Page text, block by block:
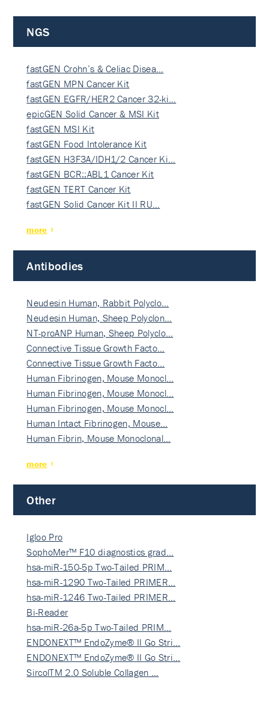
NGS
fastGEN Crohn’s & Celiac Disea…
fastGEN MPN Cancer Kit
fastGEN EGFR/HER2 Cancer 32-ki…
epicGEN Solid Cancer & MSI Kit
fastGEN MSI Kit
fastGEN Food Intolerance Kit
fastGEN H3F3A/IDH1/2 Cancer Ki…
fastGEN BCR::ABL1 Cancer Kit
fastGEN TERT Cancer Kit
fastGEN Solid Cancer Kit II RU…
more
Antibodies
Neudesin Human, Rabbit Polyclo…
Neudesin Human, Sheep Polyclon…
NT-proANP Human, Sheep Polyclo…
Connective Tissue Growth Facto…
Connective Tissue Growth Facto…
Human Fibrinogen, Mouse Monocl…
Human Fibrinogen, Mouse Monocl…
Human Fibrinogen, Mouse Monocl…
Human Intact Fibrinogen, Mouse…
Human Fibrin, Mouse Monoclonal…
more
Other
Igloo Pro
SophoMer™ F10 diagnostics grad…
hsa-miR-150-5p Two-Tailed PRIM…
hsa-miR-1290 Two-Tailed PRIMER…
hsa-miR-1246 Two-Tailed PRIMER…
Bi-Reader
hsa-miR-26a-5p Two-Tailed PRIM…
ENDONEXT™ EndoZyme® II Go Stri…
ENDONEXT™ EndoZyme® II Go Stri…
SircolTM 2.0 Soluble Collagen …